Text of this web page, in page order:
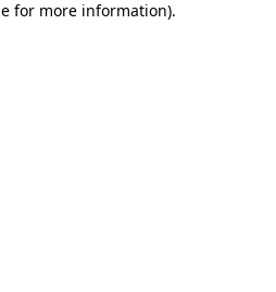
for more information).